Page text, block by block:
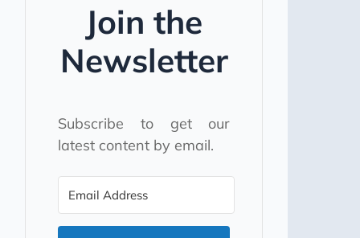
Join the
Newsletter
Subscribe to get our
latest content by email.